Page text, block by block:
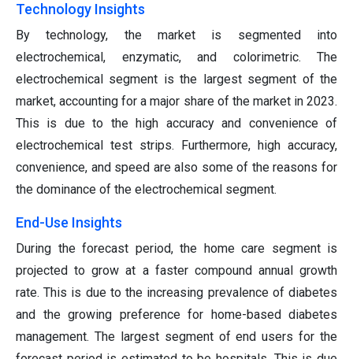
Technology Insights
By technology, the market is segmented into
electrochemical, enzymatic, and colorimetric. The
electrochemical segment is the largest segment of the
market, accounting for a major share of the market in 2023.
This is due to the high accuracy and convenience of
electrochemical test strips. Furthermore, high accuracy,
convenience, and speed are also some of the reasons for
the dominance of the electrochemical segment.
End-Use Insights
During the forecast period, the home care segment is
projected to grow at a faster compound annual growth
rate. This is due to the increasing prevalence of diabetes
and the growing preference for home-based diabetes
management. The largest segment of end users for the